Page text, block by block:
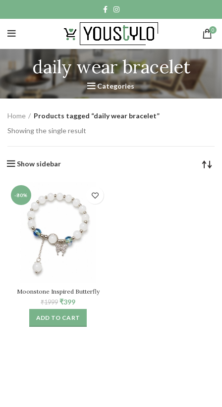
0
daily wear bracelet
Categories
Home
Products tagged “daily wear bracelet”
Showing the single result
Show sidebar
-80%
Moonstone Inspired Butterfly
Bracelet for Women, White Stone
Beaded Stretch Bracelet
₹1999 Original
price
was:
₹1999.
₹399Current
price
is:
₹399.
ADD TO CART